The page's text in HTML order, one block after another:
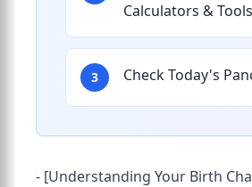
Calculators & Tools
3 Check Today's
- [Understanding Your Birth